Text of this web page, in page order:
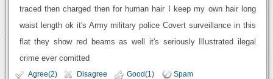
traced then charged then for human hair I keep my own hair long
waist length ok it's Army military police Covert surveillance in this
flat they show red beams as well it's seriously Illustrated ilegal
crime ever comitted
Agree(2) Disagree Good(1) Spam